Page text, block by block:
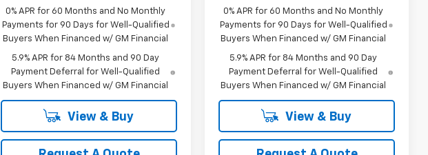
0% APR for 60 Months and No Monthly
Payments for 90 Days for Well-Qualified
Buyers When Financed w/ GM Financial
5.9% APR for 84 Months and 90 Day
Payment Deferral for Well-Qualified
Buyers When Financed w/ GM Financial
View & Buy
0% APR for 60 Months and No Monthly
Payments for 90 Days for Well-Qualified
Buyers When Financed w/ GM Financial
5.9% APR for 84 Months and 90 Day
Payment Deferral for Well-Qualified
Buyers When Financed w/ GM Financial
View & Buy